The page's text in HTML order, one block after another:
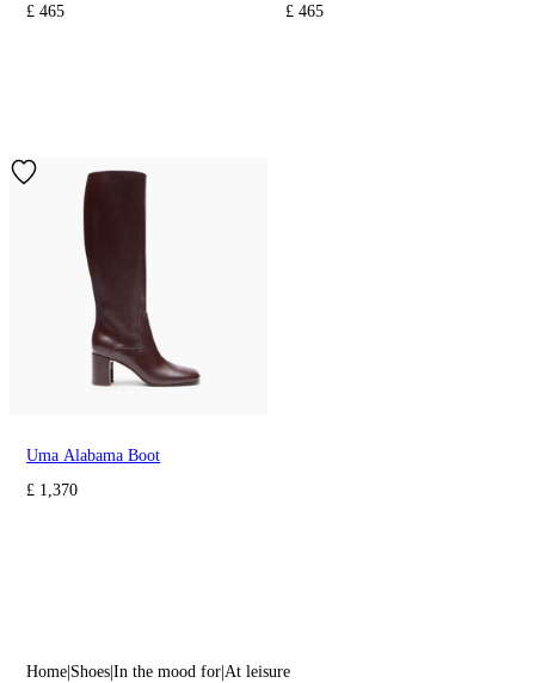
£ 465
£ 465
Uma Alabama Boot
£ 1,370
Home Shoes In the mood for At leisure